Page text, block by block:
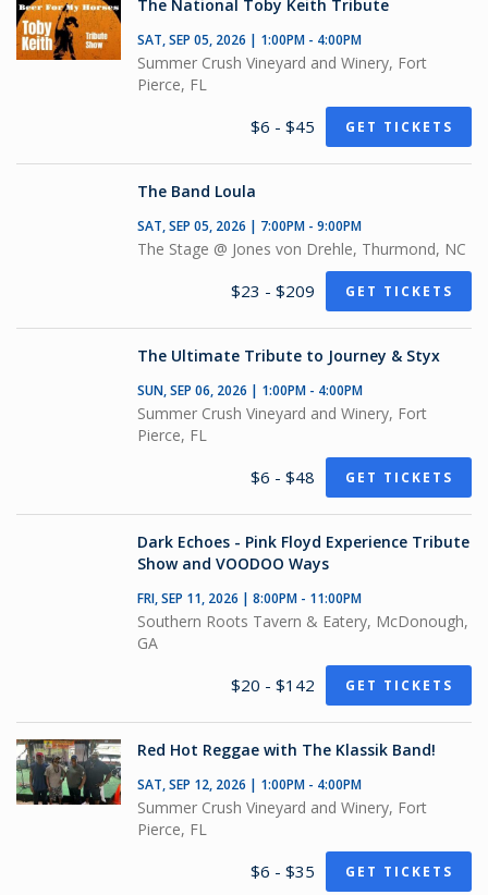
The National Toby Keith Tribute
SAT, SEP 05, 2026 | 1:00PM - 4:00PM
Summer Crush Vineyard and Winery, Fort
Pierce, FL
$6 - $45 GET TICKETS
The Band Loula
SAT, SEP 05, 2026 | 7:00PM - 9:00PM
The Stage @ Jones von Drehle, Thurmond, NC
$23 - $209 GET TICKETS
The Ultimate Tribute to Journey & Styx
SUN, SEP 06, 2026 | 1:00PM - 4:00PM
Summer Crush Vineyard and Winery, Fort
Pierce, FL
$6 - $48 GET TICKETS
Dark Echoes - Pink Floyd Experience Tribute
Show and VOODOO Ways
FRI, SEP 11, 2026 | 8:00PM - 11:00PM
Southern Roots Tavern & Eatery, McDonough,
GA
$20 - $142 GET TICKETS
Red Hot Reggae with The Klassik Band!
SAT, SEP 12, 2026 | 1:00PM - 4:00PM
Summer Crush Vineyard and Winery, Fort
Pierce, FL
$6 - $35 GET TICKETS